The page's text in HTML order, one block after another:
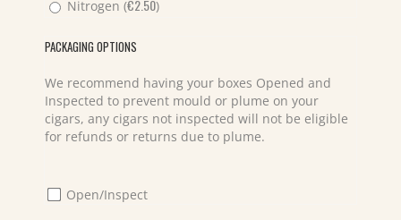
Nitrogen (€2.50)
PACKAGING OPTIONS
We recommend having your boxes Opened and
Inspected to prevent mould or plume on your
cigars, any cigars not inspected will not be eligible
for refunds or returns due to plume.
Open/Inspect